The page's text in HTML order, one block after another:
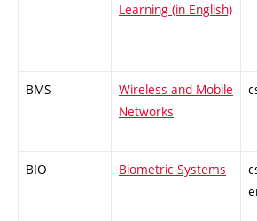
Learning (in English)
BMS
Wireless and Mobile
Networks
BIO Biometric Systems